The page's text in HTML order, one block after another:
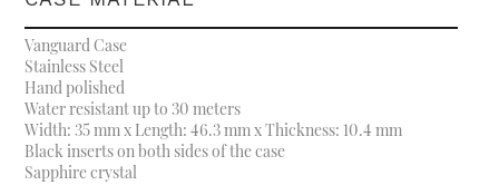
Vanguard Case
Stainless Steel
Hand polished
Water resistant up to 30 meters
Width: 35 mm x Length: 46.3 mm x Thickness: 10.4 mm
Black inserts on both sides of the case
Sapphire crystal